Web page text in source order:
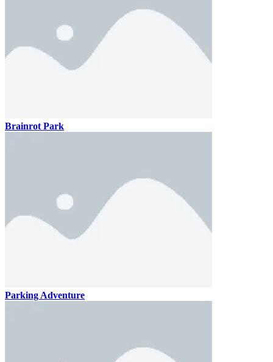
Brainrot Park
Parking Adventure